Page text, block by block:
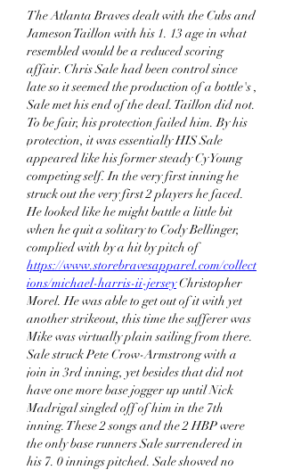
The Atlanta Braves dealt with the Cubs and
Jameson Taillon with his 1. 13 age in what
resembled would be a reduced scoring
affair. Chris Sale had been control since
late so it seemed the production of a bottle's ,
Sale met his end of the deal. Taillon did not.
To be fair, his protection failed him. By his
protection, it was essentially HIS Sale
appeared like his former steady Cy Young
competing self. In the very first inning he
struck out the very first 2 players he faced.
He looked like he might battle a little bit
when he quit a solitary to Cody Bellinger,
complied with by a hit by pitch of
https://www.storebravesapparel.com/collect
ions/michael-harris-ii-jersey Christopher
Morel. He was able to get out of it with yet
another strikeout, this time the sufferer was
Mike was virtually plain sailing from there.
Sale struck Pete Crow-Armstrong with a
join in 3rd inning, yet besides that did not
have one more base jogger up until Nick
Madrigal singled off of him in the 7th
inning. These 2 songs and the 2 HBP were
the only base runners Sale surrendered in
his 7. 0 innings pitched. Sale showed no